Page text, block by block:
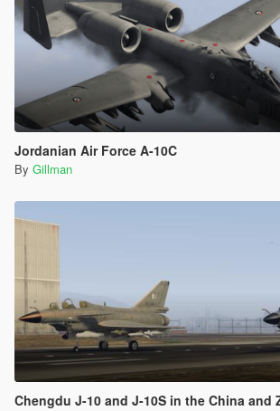
Jordanian Air Force A-10C
By Gillman
Chengdu J-10 and J-10S in the China and ZF1 DLC packs, Pakistan, China Regular and